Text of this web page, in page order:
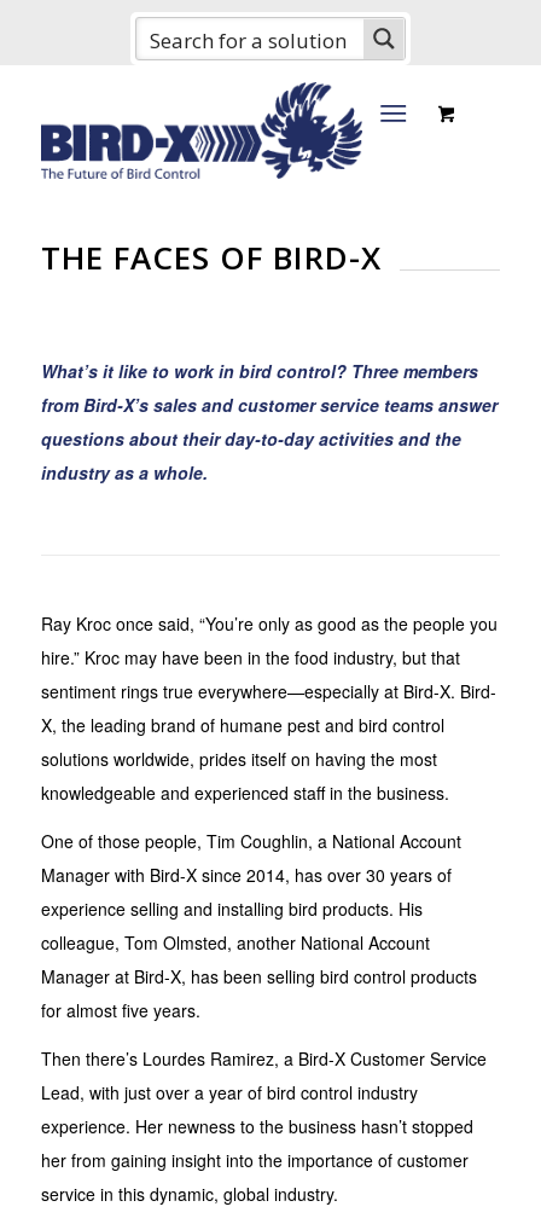
THE FACES OF BIRD-X
What’s it like to work in bird control? Three members
from Bird-X’s sales and customer service teams answer
questions about their day-to-day activities and the
industry as a whole.
Ray Kroc once said, “You’re only as good as the people you
hire.” Kroc may have been in the food industry, but that
sentiment rings true everywhere—especially at Bird-X. Bird-
X, the leading brand of humane pest and bird control
solutions worldwide, prides itself on having the most
knowledgeable and experienced staff in the business.
One of those people, Tim Coughlin, a National Account
Manager with Bird-X since 2014, has over 30 years of
experience selling and installing bird products. His
colleague, Tom Olmsted, another National Account
Manager at Bird-X, has been selling bird control products
for almost five years.
Then there’s Lourdes Ramirez, a Bird-X Customer Service
Lead, with just over a year of bird control industry
experience. Her newness to the business hasn’t stopped
her from gaining insight into the importance of customer
service in this dynamic, global industry.